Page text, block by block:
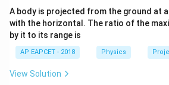
m}
F \cdot
F ⋅ s =
2
1
mu 2 ⇒ =
F =
2
0.02 ⋅
=
0.02
So, the retarding force is
\text{
kg}
cm}
=
0.01
m}
\text{
ms}^{-1}
Step 2: Use the equation of motion
v^2
=
u^2
+
2as
v2 = u2 +
2
A body is projected from the ground at
with the horizontal. The ratio of the
by it to its range is
AP EAPCET - 2018 Physics
View Solution